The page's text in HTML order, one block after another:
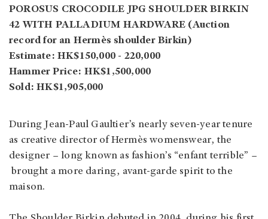
POROSUS CROCODILE JPG SHOULDER BIRKIN
42 WITH PALLADIUM HARDWARE (Auction
record for an Hermès shoulder Birkin)
Estimate: HK$150,000 - 220,000
Hammer Price: HK$1,500,000
Sold: HK$1,905,000
During Jean-Paul Gaultier’s nearly seven-year tenure
as creative director of Hermès womenswear, the
designer – long known as fashion’s “enfant terrible” –
brought a more daring, avant-garde spirit to the
maison.